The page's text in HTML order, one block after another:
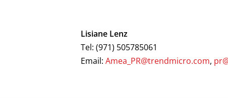
Lisiane Lenz
Tel: (971) 505785061
Email: Amea_PR@trendmicro.com,